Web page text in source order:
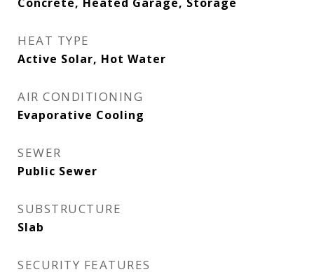
HEAT TYPE
Active Solar, Hot Water
AIR CONDITIONING
Evaporative Cooling
SEWER
Public Sewer
SUBSTRUCTURE
Slab
SECURITY FEATURES